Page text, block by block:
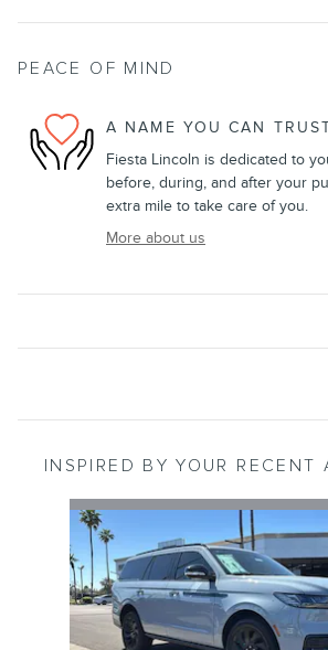
PEACE OF MIND
A NAME YOU CAN
Fiesta Lincoln is dedicated to
before, during, and after your
extra mile to take care of you.
More about us
INSPIRED BY YOUR RECENT
Slide 1 of 6